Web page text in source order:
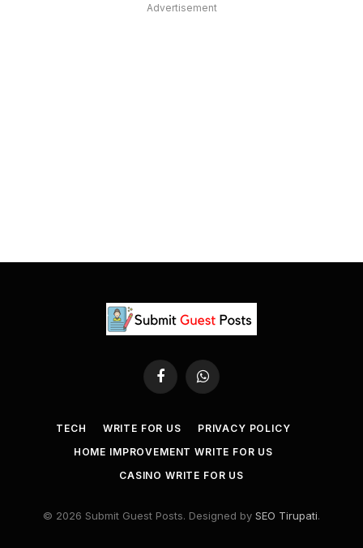
Advertisement
FacebookWhatsApp
TECH WRITE FOR US
PRIVACY POLICY
HOME IMPROVEMENT WRITE FOR US
CASINO WRITE FOR US
© 2026 Submit Guest Posts. Designed by SEO Tirupati.